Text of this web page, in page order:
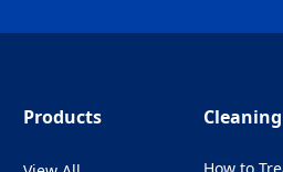
Products